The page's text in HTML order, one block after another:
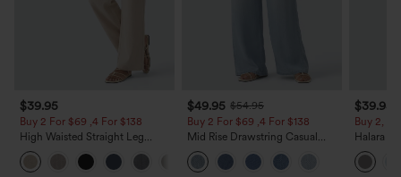
$39.95
Buy 2 For $69 ,4 For $138
High Waisted Straight Leg
Casual Linen-Feel Pants with
Pockets
$49.95 $54.95
Buy 2 For $69 ,4 For $138
Mid Rise Drawstring Casual
Jeans with Pockets
$39.95
Buy 2,
Halara
Waisted
Work